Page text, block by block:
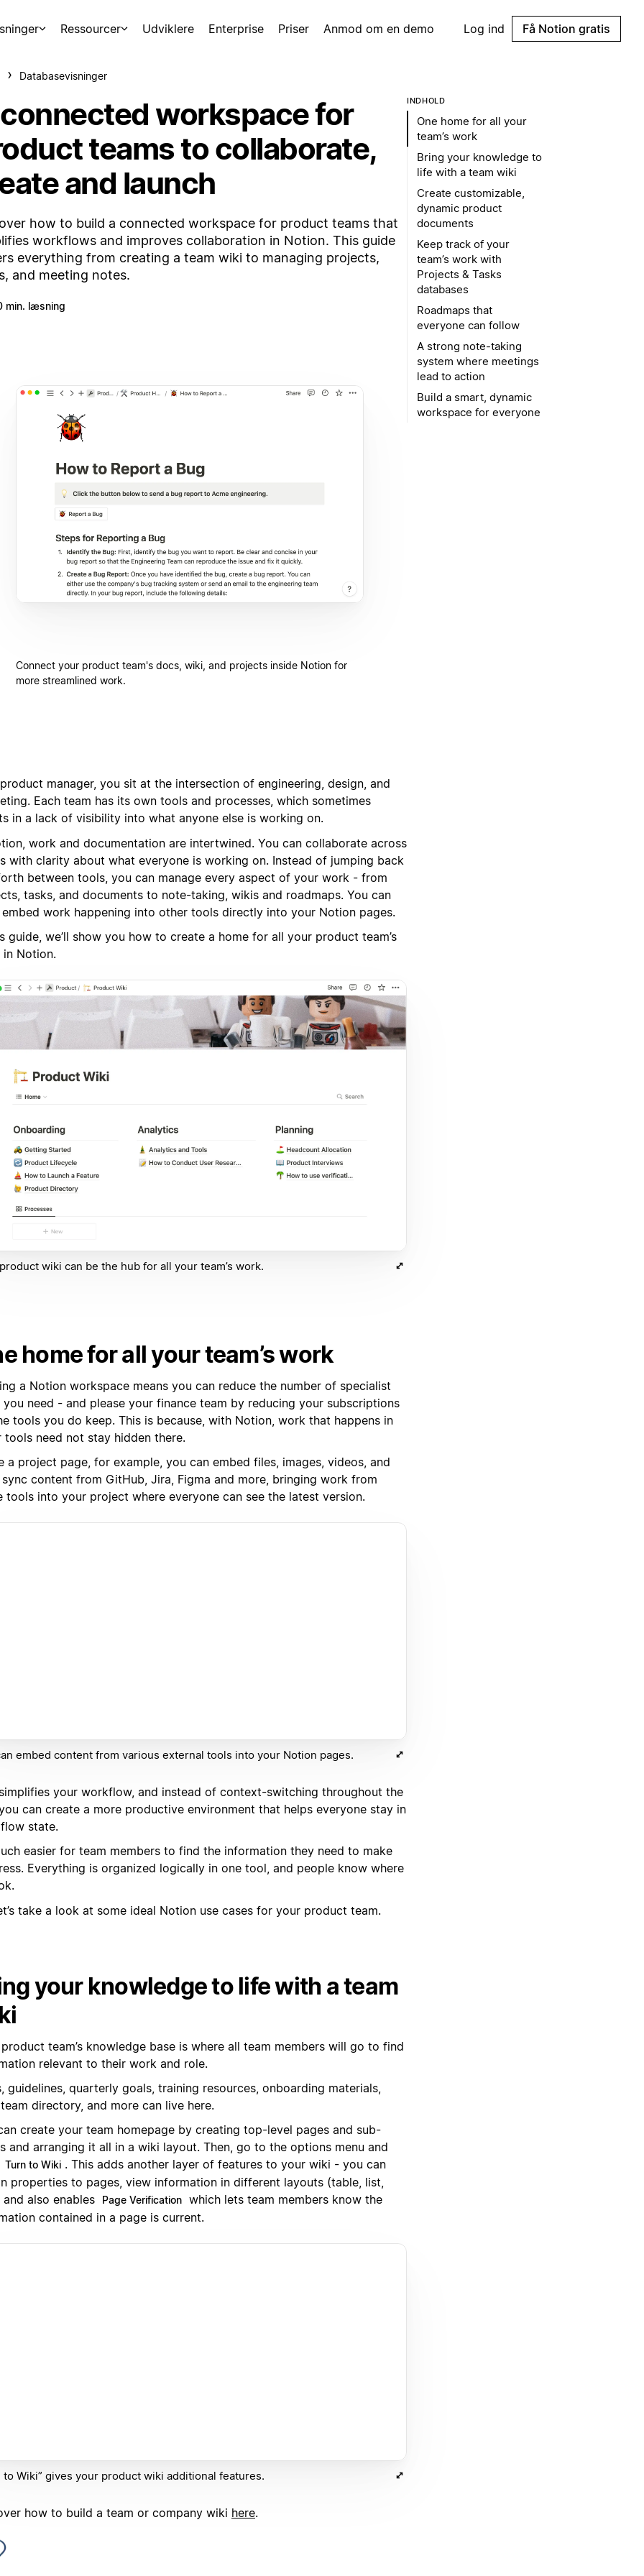
Ressourcer Udviklere Enterprise Priser Anmod om en demo Log ind Få Notion gratis
Databasevisninger
workspace for
teams to collaborate,
and launch
how to build a connected workspace for product teams that
workflows and improves collaboration in Notion. This guide
everything from creating a team wiki to managing projects,
and meeting notes.
min. læsning
Connect your product team's docs, wiki, and projects inside Notion for
more streamlined work.
manager, you sit at the intersection of engineering, design, and
Each team has its own tools and processes, which sometimes
in a lack of visibility into what anyone else is working on.
work and documentation are intertwined. You can collaborate across
with clarity about what everyone is working on. Instead of jumping back
between tools, you can manage every aspect of your work - from
tasks, and documents to note-taking, wikis and roadmaps. You can
embed work happening into other tools directly into your Notion pages.
guide, we’ll show you how to create a home for all your product team’s
Notion.
wiki can be the hub for all your team’s work.
home for all your team’s work
a Notion workspace means you can reduce the number of specialist
need - and please your finance team by reducing your subscriptions
tools you do keep. This is because, with Notion, work that happens in
tools need not stay hidden there.
a project page, for example, you can embed files, images, videos, and
sync content from GitHub, Jira, Figma and more, bringing work from
tools into your project where everyone can see the latest version.
embed content from various external tools into your Notion pages.
your workflow, and instead of context-switching throughout the
can create a more productive environment that helps everyone stay in
state.
easier for team members to find the information they need to make
Everything is organized logically in one tool, and people know where
take a look at some ideal Notion use cases for your product team.
your knowledge to life with a team
team’s knowledge base is where all team members will go to find
relevant to their work and role.
guidelines, quarterly goals, training resources, onboarding materials,
directory, and more can live here.
create your team homepage by creating top-level pages and sub-
and arranging it all in a wiki layout. Then, go to the options menu and
Turn to Wiki . This adds another layer of features to your wiki - you can
properties to pages, view information in different layouts (table, list,
and also enables
Page Verification which lets team members know the
contained in a page is current.
to Wiki” gives your product wiki additional features.
how to build a team or company wiki here.
INDHOLD
One home for all your
team’s work
Bring your knowledge to
life with a team wiki
Create customizable,
dynamic product
documents
Keep track of your
team’s work with
Projects & Tasks
databases
Roadmaps that
everyone can follow
A strong note-taking
system where meetings
lead to action
Build a smart, dynamic
workspace for everyone